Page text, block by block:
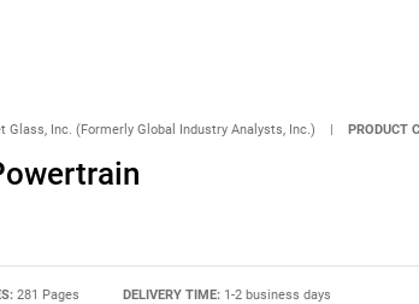
Glass, Inc. (Formerly Global Industry Analysts, Inc.) | PRODUCT
281 Pages DELIVERY TIME: 1-2 business days